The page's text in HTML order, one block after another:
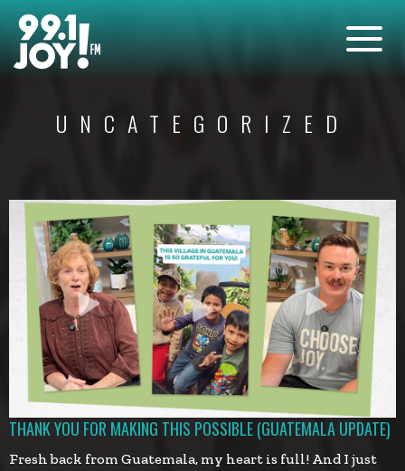
UNCATEGORIZED
THANK YOU FOR MAKING THIS POSSIBLE (GUATEMALA UPDATE)
Fresh back from Guatemala, my heart is full! And I just